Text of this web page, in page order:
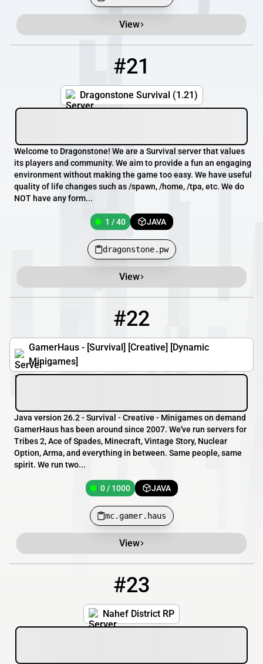
View
#21
Dragonstone Survival (1.21)
Welcome to Dragonstone! We are a Survival server that values
its players and community. We aim to provide a fun an engaging
environment without making the game too easy. We have useful
quality of life changes such as /spawn, /home, /tpa, etc. We do
NOT have any form...
1 / 40 JAVA
dragonstone.pw
View
#22
GamerHaus - [Survival] [Creative] [Dynamic
Minigames]
Java version 26.2 - Survival - Creative - Minigames on demand
GamerHaus has been around since 2007. We've run servers for
Tribes 2, Ace of Spades, Minecraft, Vintage Story, Nuclear
Option, Arma, and everything in between. Same people, same
spirit. We run two...
0 / 1000 JAVA
mc.gamer.haus
View
#23
Nahef District RP
nahefdistrict.my.pebble.host:25574